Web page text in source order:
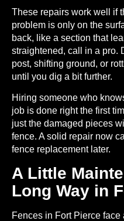
These repairs work well if
problem is only on the
back, like a section that
straightened, call in a pro.
post, shifting ground, or
until you dig a bit further.
Hiring someone who
job is done right the first
just the damaged pieces
fence. A solid repair now
fence replacement later.
A Little
Long Way in
Fences in Fort Pierce